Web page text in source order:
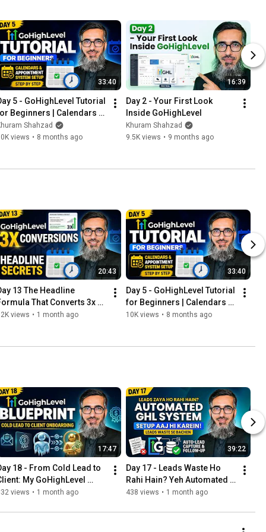
33:40
5 - GoHighLevel Tutorial
Beginners | Calendars &
System Setup
by Step
Shahzad
views • 8 months ago
16:39
Day 2 - Your First Look
Inside GoHighLevel
Khuram Shahzad
9.5K views • 9 months ago
20:43
13 The Headline
That Converts 3x
| GoHighLevel
views • 1 month ago
33:40
Day 5 - GoHighLevel Tutorial
for Beginners | Calendars &
Appointment System Setup
10K views • 8 months ago
17:47
18 - From Cold Lead to
My GoHighLevel
& Nurture
views • 1 month ago
39:22
Day 17 - Leads Waste Ho
Rahi Hain? Yeh Automated
GHL System Aaj Hi Setup
438 views • 1 month ago